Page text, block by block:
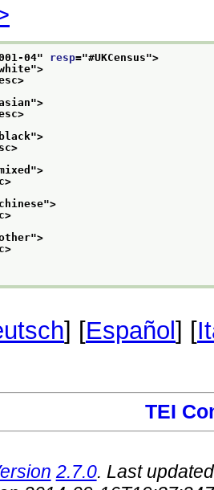
04" resp="#UKCensus">
">
">
black">
">
chinese">
">
] [Español ] [
TEI
2.7.0. Last